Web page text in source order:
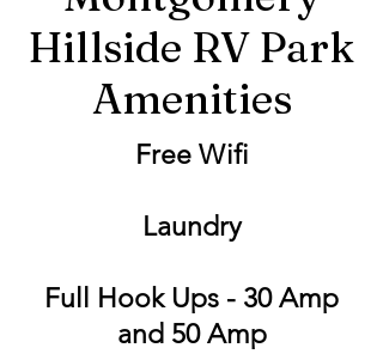
Hillside RV Park
Amenities
Free Wifi
Laundry
Full Hook Ups - 30 Amp
and 50 Amp